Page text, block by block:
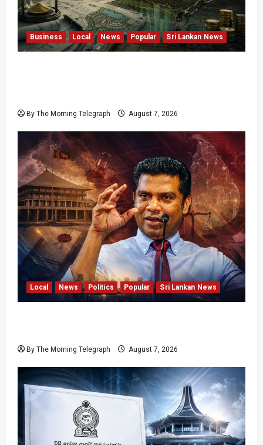
Business Local News Popular Sri Lankan News
By The Morning Telegraph August 7, 2026
Local News Politics Popular Sri Lankan News
By The Morning Telegraph August 7, 2026